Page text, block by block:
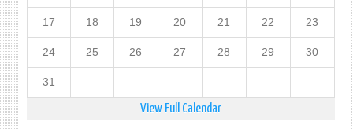
17 18 19 20 21 22 23
24 25 26 27 28 29 30
31
View Full Calendar